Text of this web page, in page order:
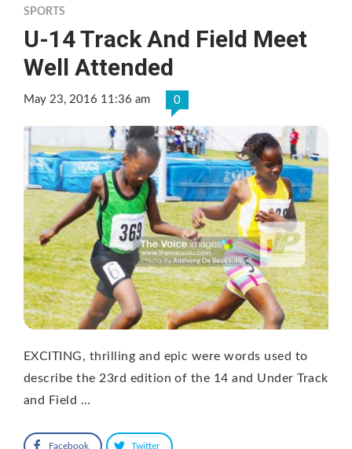
SPORTS
U-14 Track And Field Meet
Well Attended
May 23, 2016 11:36 am 0
EXCITING, thrilling and epic were words used to
describe the 23rd edition of the 14 and Under Track
and Field …
Facebook Twitter